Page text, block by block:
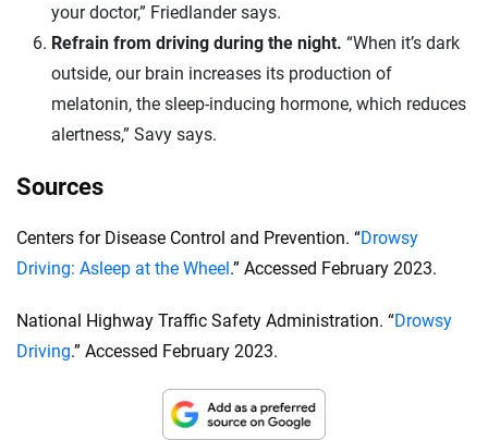
your doctor,” Friedlander says.
Refrain from driving during the night. “When it’s dark
outside, our brain increases its production of
melatonin, the sleep-inducing hormone, which reduces
alertness,” Savy says.
Sources
Centers for Disease Control and Prevention. “Drowsy
Driving: Asleep at the Wheel.” Accessed February 2023.
National Highway Traffic Safety Administration. “Drowsy
Driving.” Accessed February 2023.